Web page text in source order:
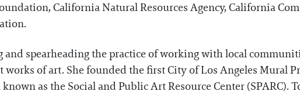
California Natural Resources Agency, California
and spearheading the practice of working with local
of art. She founded the first City of Los Angeles Mural
as the Social and Public Art Resource Center (SPARC).